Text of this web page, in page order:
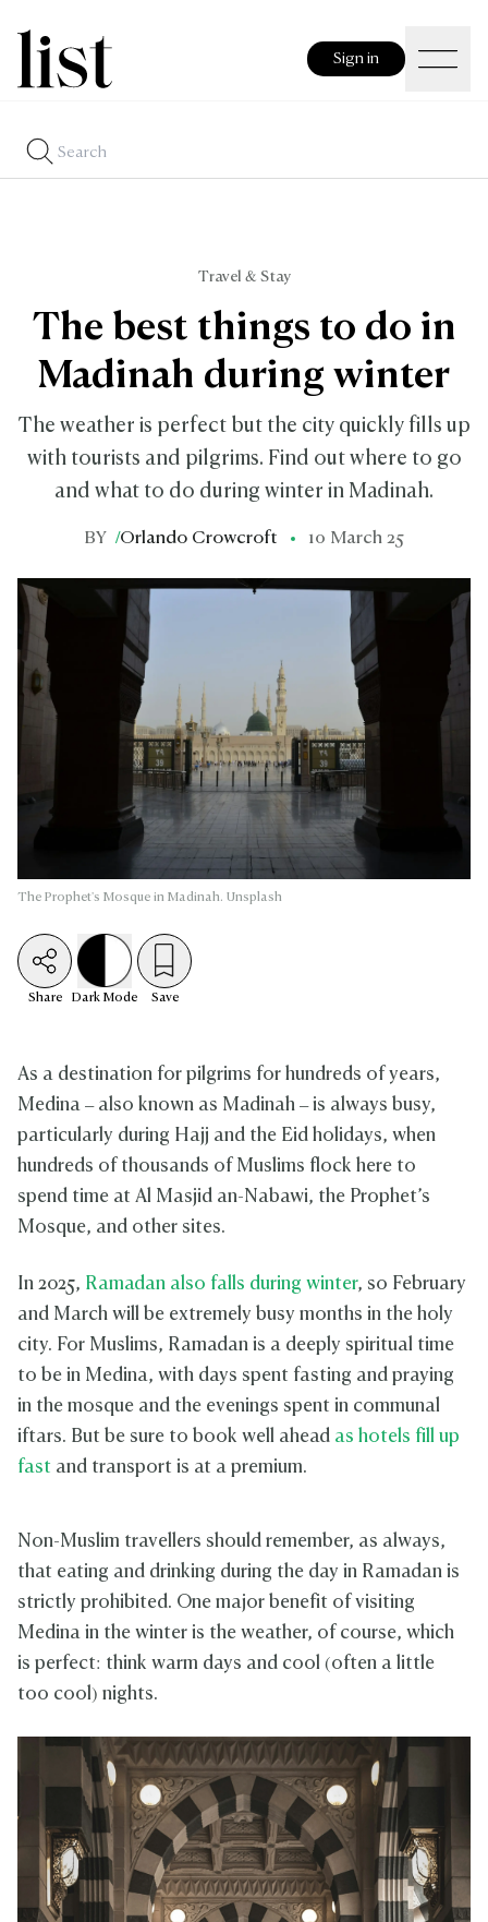
Sign in
Travel & Stay
The best things to do in
Madinah during winter
The weather is perfect but the city quickly fills up
with tourists and pilgrims. Find out where to go
and what to do during winter in Madinah.
BY /Orlando Crowcroft 10 March 25
The Prophet's Mosque in Madinah. Unsplash
Share Dark Mode Save
As a destination for pilgrims for hundreds of years,
Medina – also known as Madinah – is always busy,
particularly during Hajj and the Eid holidays, when
hundreds of thousands of Muslims flock here to
spend time at Al Masjid an-Nabawi, the Prophet’s
Mosque, and other sites.
In 2025, Ramadan also falls during winter, so February
and March will be extremely busy months in the holy
city. For Muslims, Ramadan is a deeply spiritual time
to be in Medina, with days spent fasting and praying
in the mosque and the evenings spent in communal
iftars. But be sure to book well ahead as hotels fill up
fast and transport is at a premium.
Non-Muslim travellers should remember, as always,
that eating and drinking during the day in Ramadan is
strictly prohibited. One major benefit of visiting
Medina in the winter is the weather, of course, which
is perfect: think warm days and cool (often a little
too cool) nights.